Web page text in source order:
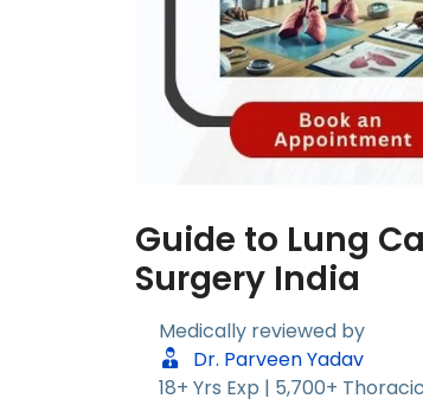
Guide to Lung
Surgery India
Medically reviewed by
Dr. Parveen Yadav
18+ Yrs Exp | 5,700+